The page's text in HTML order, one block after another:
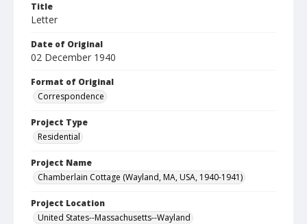
Title
Letter
Date of Original
02 December 1940
Format of Original
Correspondence
Project Type
Residential
Project Name
Chamberlain Cottage (Wayland, MA, USA, 1940-1941)
Project Location
United States--Massachusetts--Wayland